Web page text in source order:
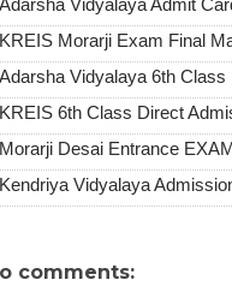
KREIS Morarji Exam Final
Adarsha Vidyalaya 6th
KREIS 6th Class Direct
Morarji Desai Entrance
Kendriya Vidyalaya
comments: